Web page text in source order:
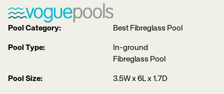
Pool Category: Best Fibreglass Pool
Pool Type:
In-ground
Fibreglass Pool
Pool Size: 3.5W x 6L x 1.7D